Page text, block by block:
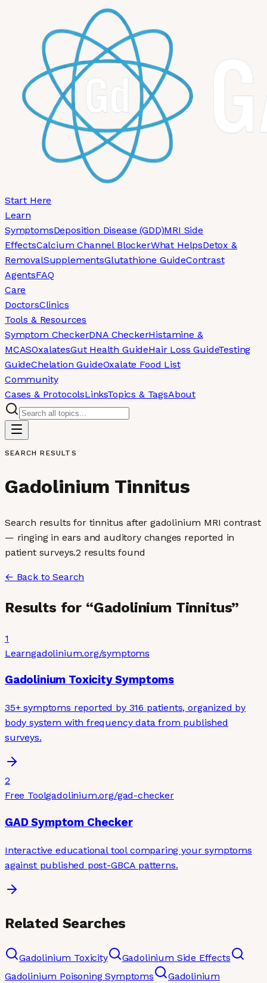
Skip to main content
Start Here
Learn
SymptomsDeposition Disease (GDD)MRI Side
EffectsCalcium Channel BlockerWhat HelpsDetox &
RemovalSupplementsGlutathione GuideContrast
AgentsFAQ
Care
DoctorsClinics
Tools & Resources
Symptom CheckerDNA CheckerHistamine &
MCASOxalatesGut Health GuideHair Loss GuideTesting
GuideChelation GuideOxalate Food List
Community
Cases & ProtocolsLinksTopics & TagsAbout
SEARCH RESULTS
Gadolinium Tinnitus
Search results for tinnitus after gadolinium MRI contrast
— ringing in ears and auditory changes reported in
patient surveys.2 results found
← Back to Search
Results for “Gadolinium Tinnitus”
1
Learngadolinium.org/symptoms
Gadolinium Toxicity Symptoms
35+ symptoms reported by 316 patients, organized by
body system with frequency data from published
surveys.
2
Free Toolgadolinium.org/gad-checker
GAD Symptom Checker
Interactive educational tool comparing your symptoms
against published post-GBCA patterns.
Related Searches
Gadolinium Toxicity
Gadolinium Side Effects
Gadolinium Poisoning Symptoms
Gadolinium